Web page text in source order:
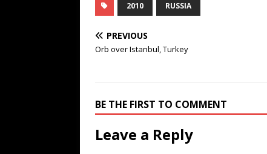
2010 RUSSIA
PREVIOUS
Orb over Istanbul, Turkey
BE THE FIRST TO COMMENT
Leave a Reply